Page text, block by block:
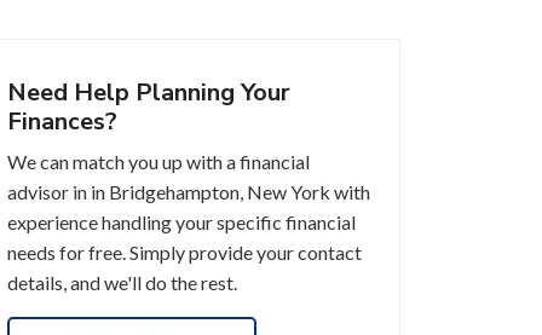
Need Help Planning Your
Finances?
We can match you up with a financial
advisor in in Bridgehampton, New York with
experience handling your specific financial
needs for free. Simply provide your contact
details, and we'll do the rest.